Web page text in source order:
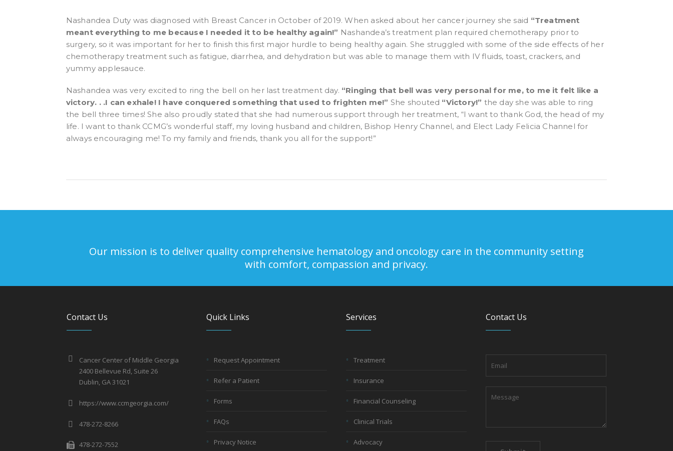
Nashandea Duty was diagnosed with Breast Cancer in October of 2019. When asked about her cancer journey she said “Treatment
meant everything to me because I needed it to be healthy again!” Nashandea’s treatment plan required chemotherapy prior to
surgery, so it was important for her to finish this first major hurdle to being healthy again. She struggled with some of the side effects of her
chemotherapy treatment such as fatigue, diarrhea, and dehydration but was able to manage them with IV fluids, toast, crackers, and
yummy applesauce.
Nashandea was very excited to ring the bell on her last treatment day. “Ringing that bell was very personal for me, to me it felt like a
victory. . .I can exhale! I have conquered something that used to frighten me!” She shouted “Victory!” the day she was able to ring
the bell three times! She also proudly stated that she had numerous support through her treatment, “I want to thank God, the head of my
life. I want to thank CCMG’s wonderful staff, my loving husband and children, Bishop Henry Channel, and Elect Lady Felicia Channel for
always encouraging me! To my family and friends, thank you all for the support!”
Our mission is to deliver quality comprehensive hematology and oncology care in the community setting
with comfort, compassion and privacy.
Contact Us
Cancer Center of Middle Georgia
2400 Bellevue Rd, Suite 26
Dublin, GA 31021
https://www.ccmgeorgia.com/
478-272-8266
478-272-7552
Quick Links
Request Appointment
Refer a Patient
Forms
FAQs
Privacy Notice
Services
Treatment
Insurance
Financial Counseling
Clinical Trials
Advocacy
Contact Us